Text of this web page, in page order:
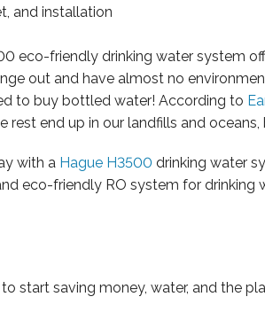
and installation
eco-friendly drinking water system
out and have almost no
to buy bottled water! According to
rest end up in our landfills and oceans,
with a Hague H3500 drinking water
eco-friendly RO system for drinking
to start saving money, water, and the